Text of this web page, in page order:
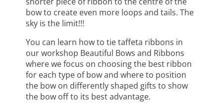
bow to create even more loops and tails. The
sky is the limit!!!
You can learn how to tie taffeta ribbons in
our workshop Beautiful Bows and Ribbons
where we focus on choosing the best ribbon
for each type of bow and where to position
the bow on differently shaped gifts to show
the bow off to its best advantage.